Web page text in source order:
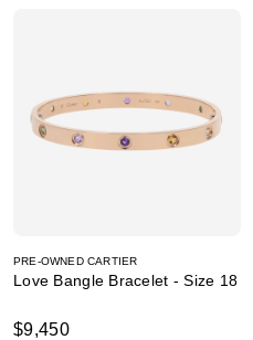
PRE-OWNED CARTIER
Love Bangle Bracelet - Size 18
$9,450